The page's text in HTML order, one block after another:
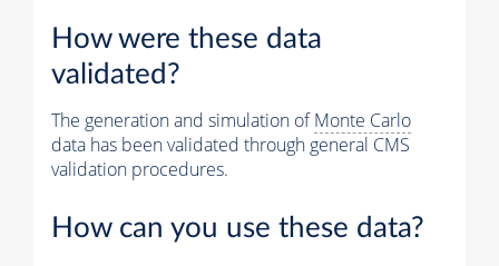
How were these data
validated?
The generation and simulation ofMonte Carlo
data has been validated through general CMS
validation procedures.
How can you use these data?